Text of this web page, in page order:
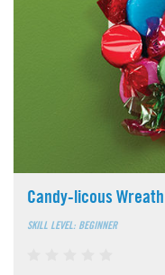
Candy-licous Wreath
SKILL LEVEL: BEGINNER